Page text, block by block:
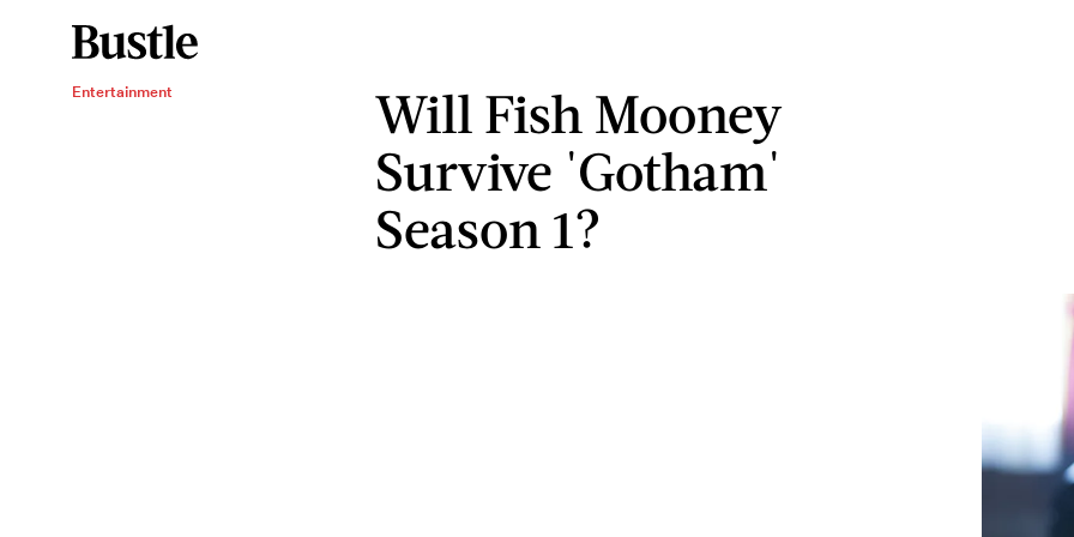
Entertainment
Will Fish Mooney
Survive 'Gotham'
Season 1?